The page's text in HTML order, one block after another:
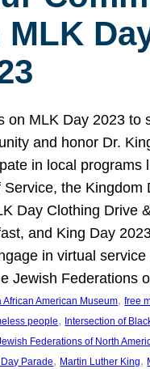
MLK
on MLK Day 2023 to
and honor Dr.
in local programs
Service, the Kingdom
Day Clothing Drive
and King Day
in virtual
Jewish Federations
African American Museum, free
people, Intersection of
Federations of North
Parade, Martin Luther King,